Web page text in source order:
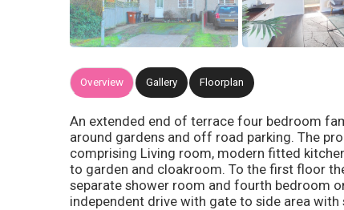
Overview Gallery Floorplan
An extended end of terrace four bedroom
around gardens and off road parking. The
comprising Living room, modern fitted
to garden and cloakroom. To the first floor
separate shower room and fourth bedroom
independent drive with gate to side area